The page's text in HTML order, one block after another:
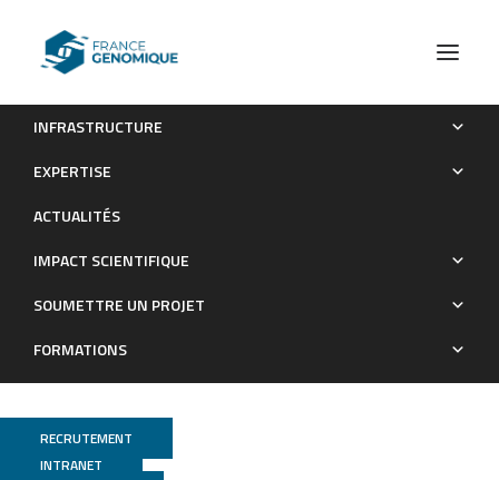
INFRASTRUCTURE
EXPERTISE
ACTUALITÉS
IMPACT SCIENTIFIQUE
SOUMETTRE UN PROJET
FORMATIONS
RECRUTEMENT
INTRANET
High Dimensional Single-Cell Analysis Reveals iNKT Cell
Publications